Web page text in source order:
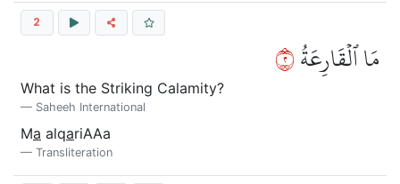
2
مَا ٱلۡقَارِعَةُ٢
What is the Striking Calamity?
Saheeh International
Ma alqariAAa
Transliteration